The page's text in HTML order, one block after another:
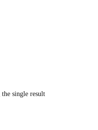
the single result